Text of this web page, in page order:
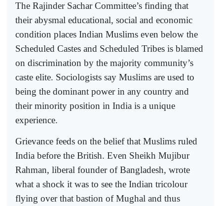
The Rajinder Sachar Committee’s finding that
their abysmal educational, social and economic
condition places Indian Muslims even below the
Scheduled Castes and Scheduled Tribes is blamed
on discrimination by the majority community’s
caste elite. Sociologists say Muslims are used to
being the dominant power in any country and
their minority position in India is a unique
experience.
Grievance feeds on the belief that Muslims ruled
India before the British. Even Sheikh Mujibur
Rahman, liberal founder of Bangladesh, wrote
what a shock it was to see the Indian tricolour
flying over that bastion of Mughal and thus